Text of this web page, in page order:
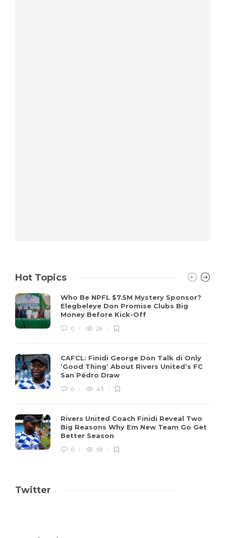
Hot Topics
Who Be NPFL $7.5M Mystery Sponsor?
Elegbeleye Don Promise Clubs Big
Money Before Kick-Off
0 26
CAFCL: Finidi George Don Talk di Only
‘Good Thing’ About Rivers United’s FC
San Pédro Draw
0 43
Rivers United Coach Finidi Reveal Two
Big Reasons Why Em New Team Go Get
Better Season
0 59
Twitter